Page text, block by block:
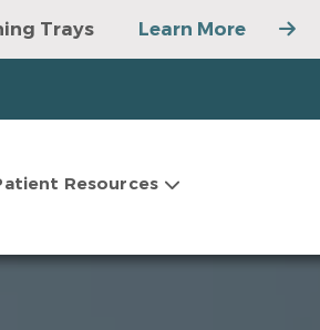
Trays Learn More
Resources